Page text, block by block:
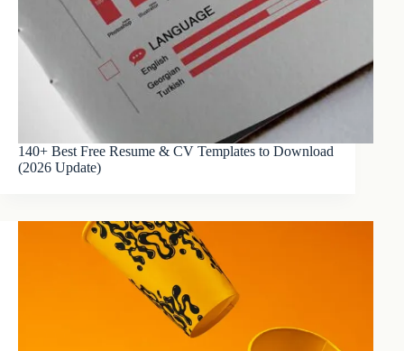
140+ Best Free Resume & CV Templates to Download
(2026 Update)